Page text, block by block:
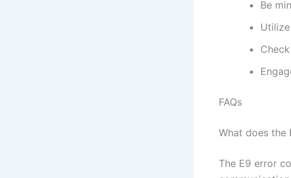
Be
FAQs
What does the
The E9 error